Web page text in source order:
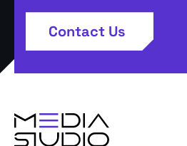
Contact Us